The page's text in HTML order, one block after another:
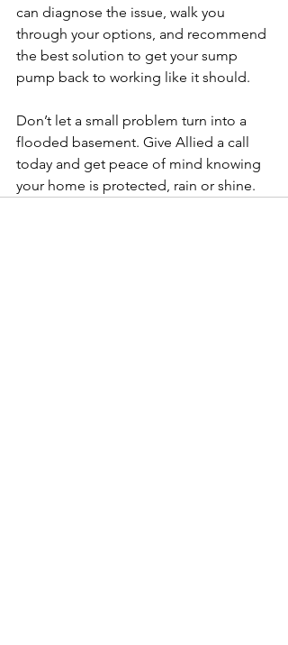
can diagnose the issue, walk you
through your options, and recommend
the best solution to get your sump
pump back to working like it should.
Don’t let a small problem turn into a
flooded basement. Give Allied a call
today and get peace of mind knowing
your home is protected, rain or shine.